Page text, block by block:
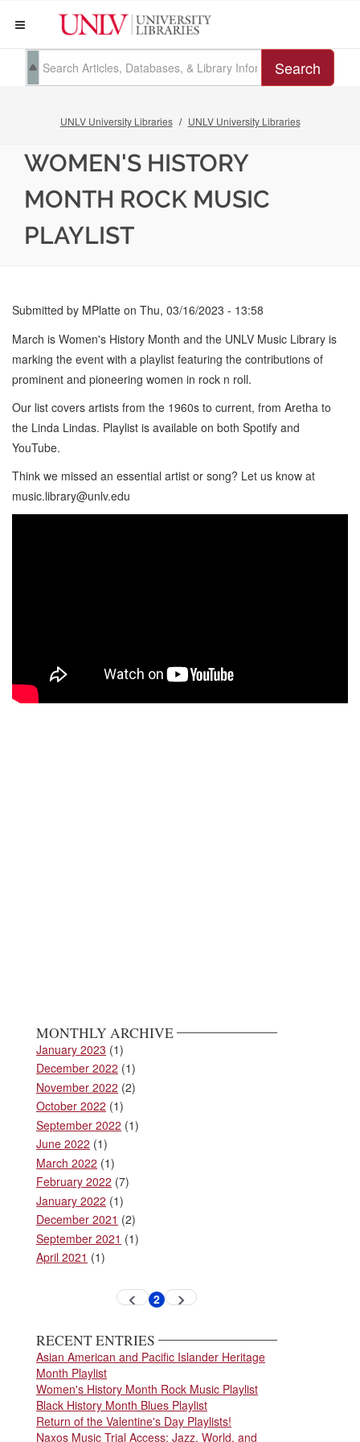
Search
UNLV University Libraries UNLV University Libraries
WOMEN'S HISTORY
MONTH ROCK MUSIC
PLAYLIST
Submitted by MPlatte on Thu, 03/16/2023 - 13:58
March is Women's History Month and the UNLV Music Library is
marking the event with a playlist featuring the contributions of
prominent and pioneering women in rock n roll.
Our list covers artists from the 1960s to current, from Aretha to
the Linda Lindas. Playlist is available on both Spotify and
YouTube.
Think we missed an essential artist or song? Let us know at
music.library@unlv.edu
MONTHLY ARCHIVE
January 2023 (1)
December 2022 (1)
November 2022 (2)
October 2022 (1)
September 2022 (1)
June 2022 (1)
March 2022 (1)
February 2022 (7)
January 2022 (1)
December 2021 (2)
September 2021 (1)
April 2021 (1)
Previous
page Current
2 Next
RECENT ENTRIES
Asian American and Pacific Islander Heritage
Month Playlist
Women's History Month Rock Music Playlist
Black History Month Blues Playlist
Return of the Valentine's Day Playlists!
Naxos Music Trial Access: Jazz, World, and